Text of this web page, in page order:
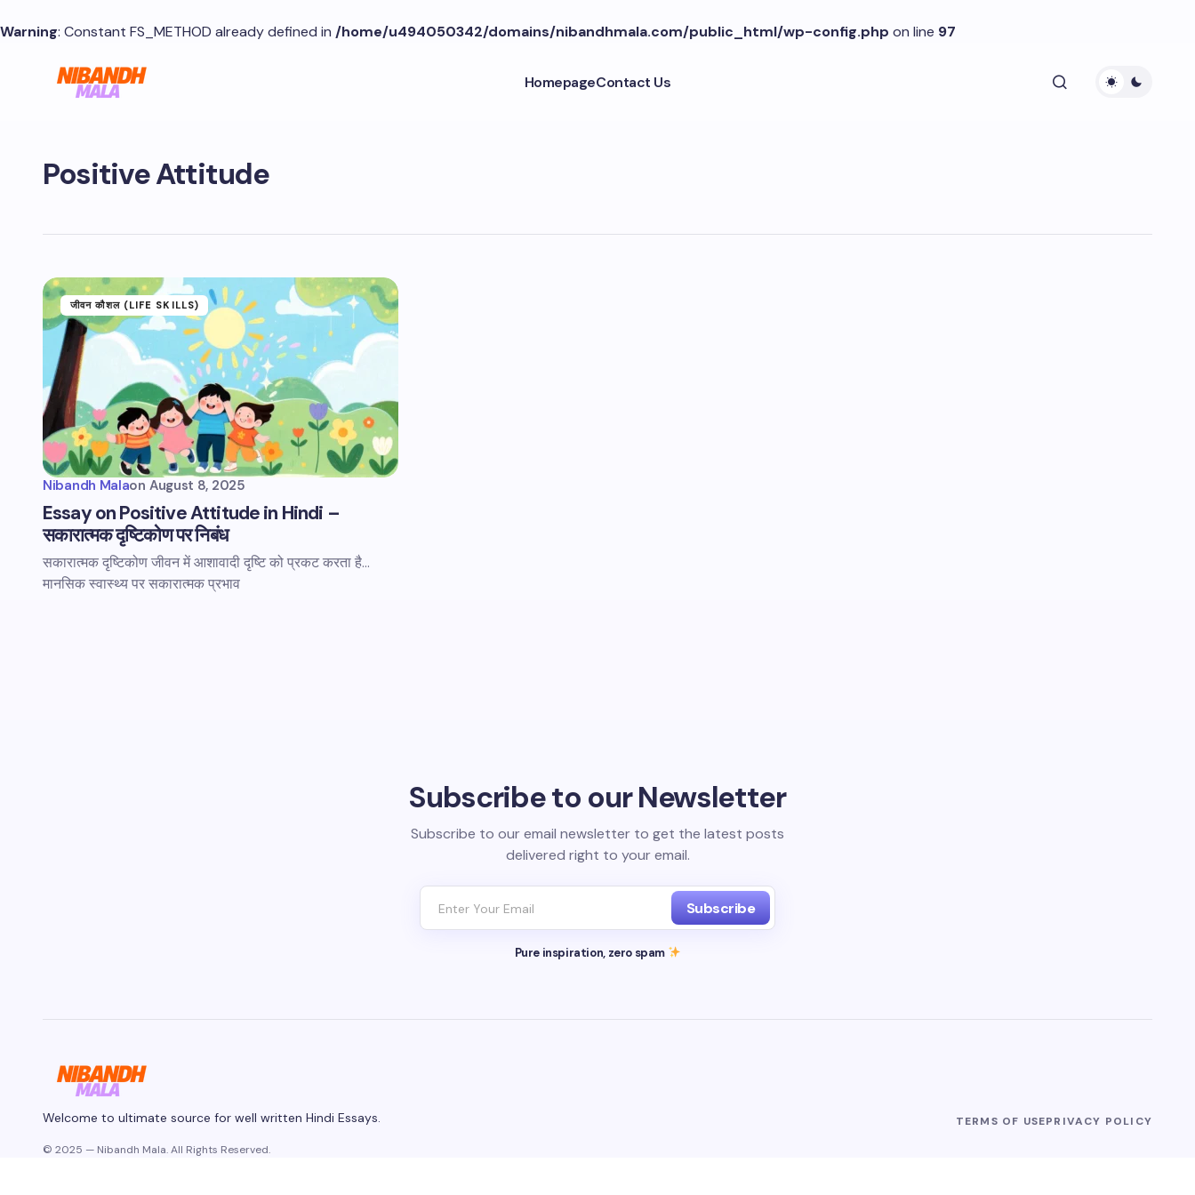
Warning: Constant FS_METHOD already defined in /home/u494050342/domains/nibandhmala.com/public_html/wp-config.php on line 97
HomepageContact Us
Positive Attitude
जीवन कौशल (LIFE SKILLS)
Nibandh Malaon August 8, 2025
Essay on Positive Attitude in Hindi –
सकारात्मक दृष्टिकोण पर निबंध
सकारात्मक दृष्टिकोण जीवन में आशावादी दृष्टि को प्रकट करता है...
मानसिक स्वास्थ्य पर सकारात्मक प्रभाव
Subscribe to our Newsletter
Subscribe to our email newsletter to get the latest posts
delivered right to your email.
Subscribe
Pure inspiration, zero spam
Welcome to ultimate source for well written Hindi Essays. TERMS OF USEPRIVACY POLICY
© 2025 — Nibandh Mala. All Rights Reserved.